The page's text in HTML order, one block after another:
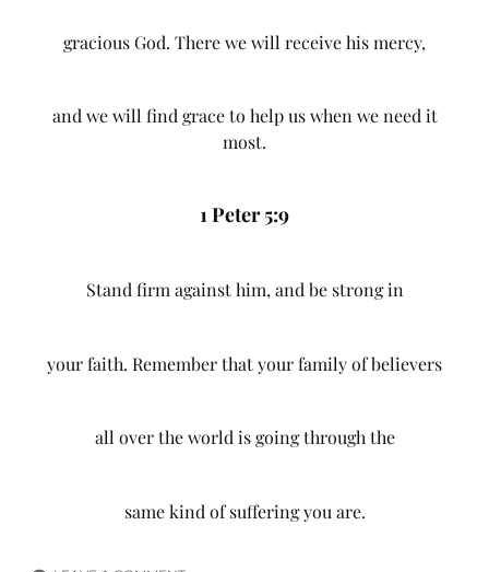
gracious God. There we will receive his mercy,
and we will find grace to help us when we need it
most.
1 Peter 5:9
Stand firm against him, and be strong in
your faith. Remember that your family of believers
all over the world is going through the
same kind of suffering you are.